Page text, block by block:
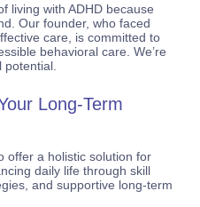
living with ADHD because
Our founder, who faced
care, is committed to
behavioral care. We’re
Long-Term
offer a holistic solution for
daily life through skill
and supportive long-term